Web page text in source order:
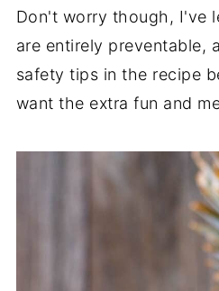
Don't worry though, I've
are entirely preventable,
safety tips in the recipe
want the extra fun and